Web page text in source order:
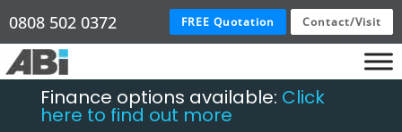
0808 502 0372 FREE Quotation Contact/Visit
Finance options available: Click
here to find out more